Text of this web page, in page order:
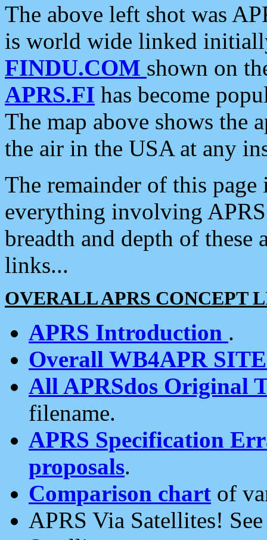
The above left shot was
is world wide linked
FINDU.COM shown on
APRS.FI has become
The map above shows the
the air in the USA at any
The remainder of this
everything involving
breadth and depth of
links...
OVERALL APRS CONCEPT
APRS Introduction .
Overall WB4APR
All APRSdos Original
filename.
APRS Specification
proposals.
Comparison chart of
APRS Via Satellites!